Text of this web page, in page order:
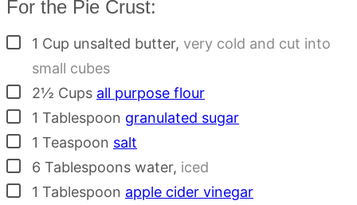
For the Pie Crust:
▢
1 Cup unsalted butter, very cold and cut into
small cubes
▢
2½ Cups all purpose flour
▢
1 Tablespoon granulated sugar
▢
1 Teaspoon salt
▢
6 Tablespoons water, iced
▢
1 Tablespoon apple cider vinegar